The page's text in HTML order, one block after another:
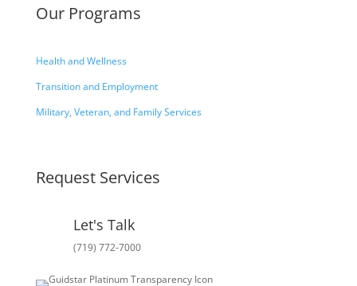
Our Programs
Health and Wellness
Transition and Employment
Military, Veteran, and Family Services
Request Services
Let's Talk
(719) 772-7000